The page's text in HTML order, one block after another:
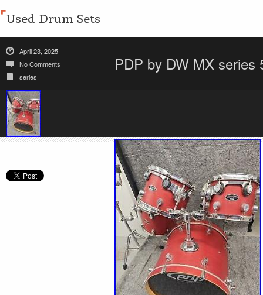
Used Drum Sets
April 23, 2025
No Comments
series
PDP by DW MX series